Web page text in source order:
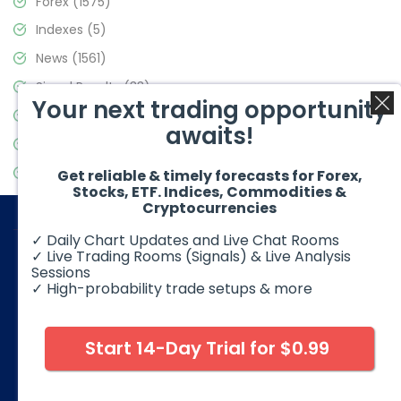
Indexes (5)
News (1561)
Signal Results(33)
Stock Market(3488)
Video Blog(441)
© 2026 Elliott Wave Forecast. All Rights Reserved
foreign exchange products may involve substantial risk and
may not be suitable for all investors. Leverage can work
against you as well as for you. You should therefore carefully
Your next trading opportunity
awaits!
Get reliable & timely forecasts for Forex,
Stocks, ETF. Indices, Commodities &
Cryptocurrencies
✓ Daily Chart Updates and Live Chat Rooms
✓ Live Trading Rooms (Signals) & Live Analysis
Sessions
✓ High-probability trade setups & more
Start 14-Day Trial for $0.99